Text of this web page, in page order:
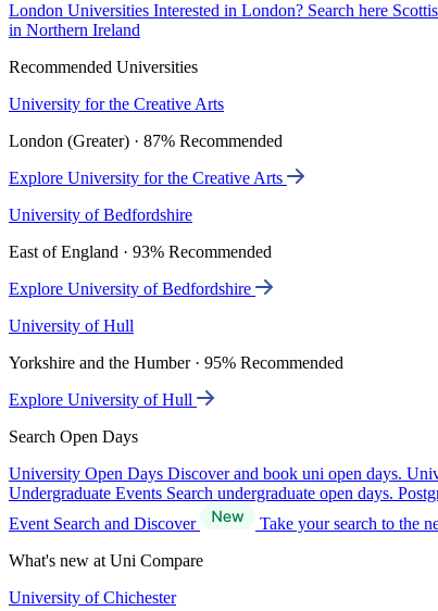
London Universities Interested in London? Search here
in Northern Ireland
Recommended Universities
University for the Creative Arts
London (Greater) · 87% Recommended
Explore University for the Creative Arts
University of Bedfordshire
East of England · 93% Recommended
Explore University of Bedfordshire
University of Hull
Yorkshire and the Humber · 95% Recommended
Explore University of Hull
Search Open Days
University Open Days Discover and book uni open days.
Undergraduate Events Search undergraduate open days.
Event Search and Discover
Take your search to the
What's new at Uni Compare
University of Chichester